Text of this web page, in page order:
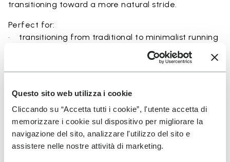
Questo sito web utilizza i cookie
Cliccando su “Accetta tutti i cookie”, l'utente accetta di
memorizzare i cookie sul dispositivo per migliorare la
navigazione del sito, analizzare l'utilizzo del sito e
assistere nelle nostre attività di marketing.
transitioning toward a more natural stride.
Perfect for:
• transitioning from traditional to minimalist running
• short to mid-distance runs with enhanced ground
feel
• natural movement and barefoot-style training
• everyday lightweight and breathable comfort